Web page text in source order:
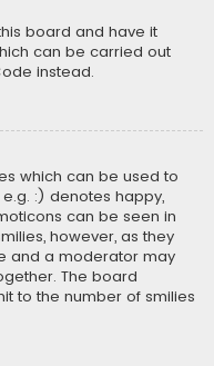
board and have it
can be carried out
instead.
which can be used to
:) denotes happy,
can be seen in
however, as they
and a moderator may
The board
to the number of smilies